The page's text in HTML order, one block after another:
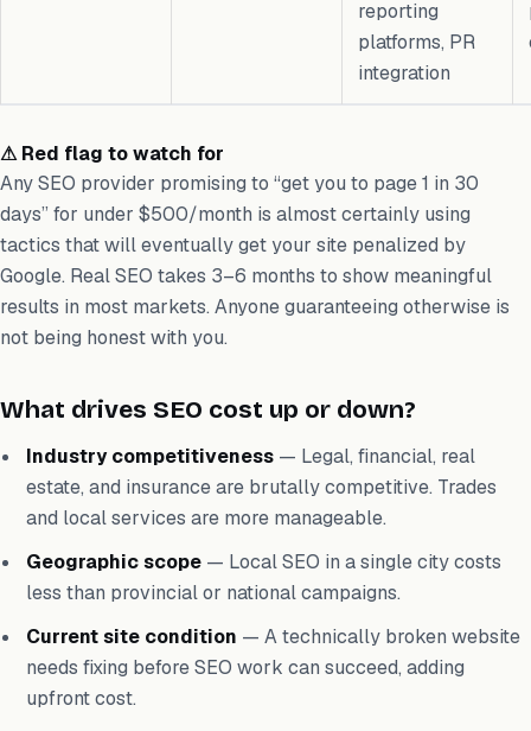
reporting
platforms, PR
integration
⚠ Red flag to watch for
Any SEO provider promising to “get you to page 1 in 30
days” for under $500/month is almost certainly using
tactics that will eventually get your site penalized by
Google. Real SEO takes 3–6 months to show meaningful
results in most markets. Anyone guaranteeing otherwise is
not being honest with you.
What drives SEO cost up or down?
Industry competitiveness— Legal, financial, real
estate, and insurance are brutally competitive. Trades
and local services are more manageable.
Geographic scope— Local SEO in a single city costs
less than provincial or national campaigns.
Current site condition — A technically broken website
needs fixing before SEO work can succeed, adding
upfront cost.